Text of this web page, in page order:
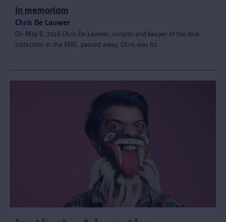
In memoriam
Chris De Lauwer
On May 6, 2018 Chris De Lauwer, curator and keeper of the Asia
collection in the MAS, passed away. Chris was 62.